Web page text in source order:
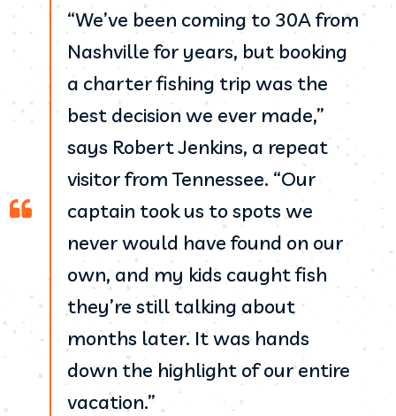
“We’ve been coming to 30A from
Nashville for years, but booking
a charter fishing trip was the
best decision we ever made,”
says Robert Jenkins, a repeat
visitor from Tennessee. “Our
captain took us to spots we
never would have found on our
own, and my kids caught fish
they’re still talking about
months later. It was hands
down the highlight of our entire
vacation.”